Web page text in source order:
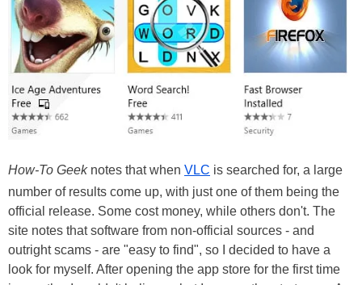
How-To Geeknotes that when VLC is searched for, a large
number of results come up, with just one of them being the
official release. Some cost money, while others don't. The
site notes that software from non-official sources - and
outright scams - are "easy to find", so I decided to have a
look for myself. After opening the app store for the first time